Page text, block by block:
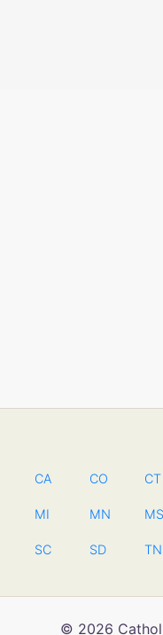
CA CO CT
MI MN MS
SC SD TN
© 2026